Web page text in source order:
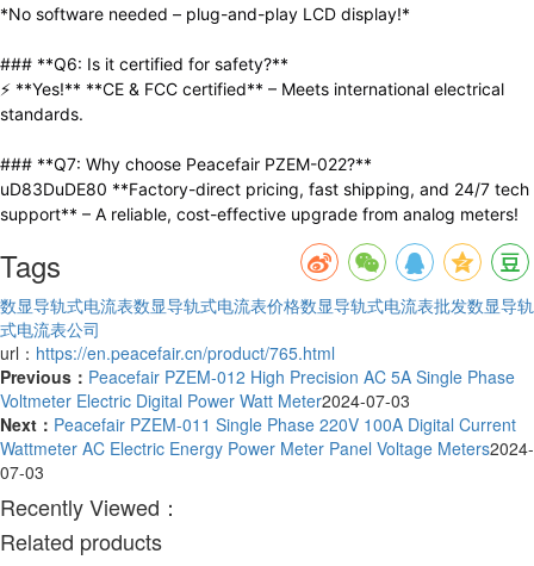
*No software needed – plug-and-play LCD display!*
### **Q6: Is it certified for safety?**
⚡ **Yes!** **CE & FCC certified** – Meets international electrical
standards.
### **Q7: Why choose Peacefair PZEM-022?**
uD83DuDE80 **Factory-direct pricing, fast shipping, and 24/7 tech
support** – A reliable, cost-effective upgrade from analog meters!
Tags
数显导轨式电流表数显导轨式电流表价格数显导轨式电流表批发数显导轨
式电流表公司
url： https://en.peacefair.cn/product/765.html
Previous： Peacefair PZEM-012 High Precision AC 5A Single Phase
Voltmeter Electric Digital Power Watt Meter2024-07-03
Next： Peacefair PZEM-011 Single Phase 220V 100A Digital Current
Wattmeter AC Electric Energy Power Meter Panel Voltage Meters2024-
07-03
Recently Viewed：
Related products